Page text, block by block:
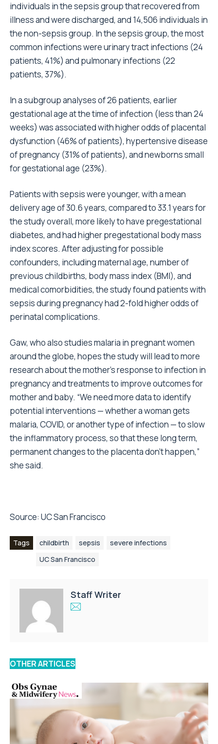
individuals in the sepsis group that recovered from
illness and were discharged, and 14,506 individuals in
the non-sepsis group. In the sepsis group, the most
common infections were urinary tract infections (24
patients, 41%) and pulmonary infections (22
patients, 37%).
In a subgroup analyses of 26 patients, earlier
gestational age at the time of infection (less than 24
weeks) was associated with higher odds of placental
dysfunction (46% of patients), hypertensive disease
of pregnancy (31% of patients), and newborns small
for gestational age (23%).
Patients with sepsis were younger, with a mean
delivery age of 30.6 years, compared to 33.1 years for
the study overall, more likely to have pregestational
diabetes, and had higher pregestational body mass
index scores. After adjusting for possible
confounders, including maternal age, number of
previous childbirths, body mass index (BMI), and
medical comorbidities, the study found patients with
sepsis during pregnancy had 2-fold higher odds of
perinatal complications.
Gaw, who also studies malaria in pregnant women
around the globe, hopes the study will lead to more
research about the mother’s response to infection in
pregnancy and treatments to improve outcomes for
mother and baby. “We need more data to identify
potential interventions — whether a woman gets
malaria, COVID, or another type of infection — to slow
the inflammatory process, so that these long term,
permanent changes to the placenta don’t happen,”
she said.
Source: UC San Francisco
Tags childbirth sepsis
severe infections
UC San Francisco
Staff Writer
OTHER ARTICLES